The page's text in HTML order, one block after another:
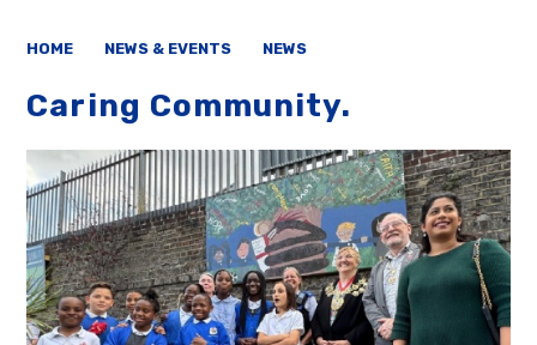
HOME NEWS & EVENTS NEWS
Caring Community.